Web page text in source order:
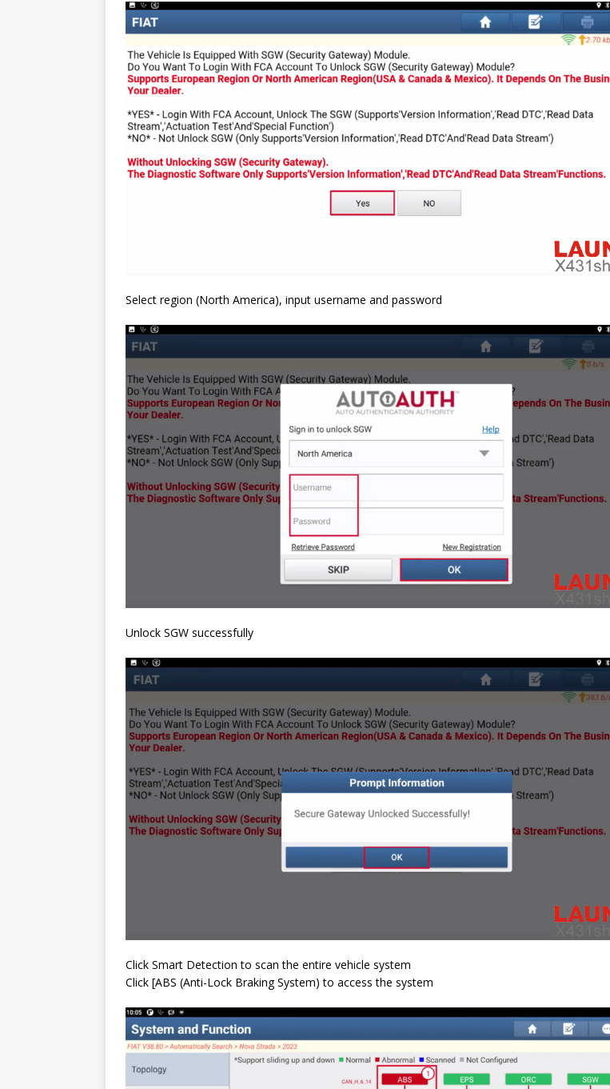
Select region (North America), input username and password
Unlock SGW successfully
Click Smart Detection to scan the entire vehicle system
Click [ABS (Anti-Lock Braking System) to access the system